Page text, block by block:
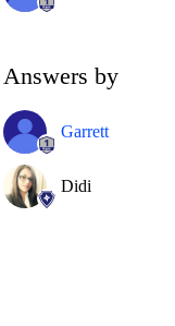
Answers by
Garrett
Didi